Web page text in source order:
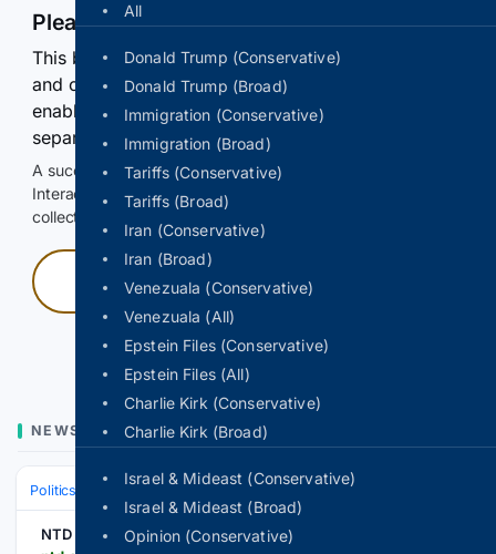
All
Donald Trump (Conservative)
Donald Trump (Broad)
Immigration (Conservative)
Immigration (Broad)
Tariffs (Conservative)
Tariffs (Broad)
Iran (Conservative)
Iran (Broad)
Venezuala (Conservative)
Venezuala (All)
Epstein Files (Conservative)
Epstein Files (All)
Charlie Kirk (Conservative)
Charlie Kirk (Broad)
Israel & Mideast (Conservative)
Israel & Mideast (Broad)
Opinion (Conservative)
Please confirm you are human
This browser or connection looks automated. Press
and continuously hold the control for 3 seconds to
enable Google-hosted web results and, when
separately allowed, AI-assisted answers.
A successful check enables 100 search requests.
Interactive access does not authorize scraping, systematic
collection, or reuse of search output.
Press and hold
NEWS
Politics Leaders & Governing Bodies Russia (President)
NTD